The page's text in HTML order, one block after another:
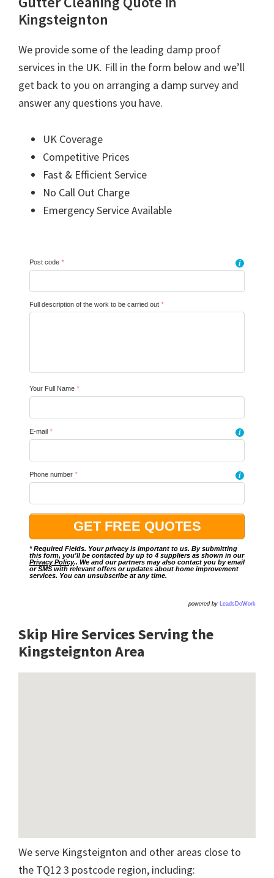
Kingsteignton
We provide some of the leading damp proof
services in the UK. Fill in the form below and we’ll
get back to you on arranging a damp survey and
answer any questions you have.
UK Coverage
Competitive Prices
Fast & Efficient Service
No Call Out Charge
Emergency Service Available
Post code * i
Full description of the work to be carried out *
Your Full Name *
E-mail * i
Phone number * i
* Required Fields. Your privacy is important to us. By submitting
this form, you'll be contacted by up to 4 suppliers as shown in our
Privacy Policy.. We and our partners may also contact you by email
or SMS with relevant offers or updates about home improvement
services. You can unsubscribe at any time.
powered by LeadsDoWork
Skip Hire Services Serving the
Kingsteignton Area
We serve Kingsteignton and other areas close to
the TQ12 3 postcode region, including: